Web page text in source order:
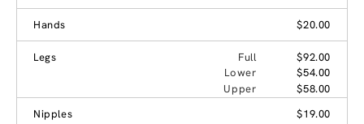
Hands $20.00
Legs Full
$92.00
Lower
$54.00
Upper
$58.00
Nipples
$19.00